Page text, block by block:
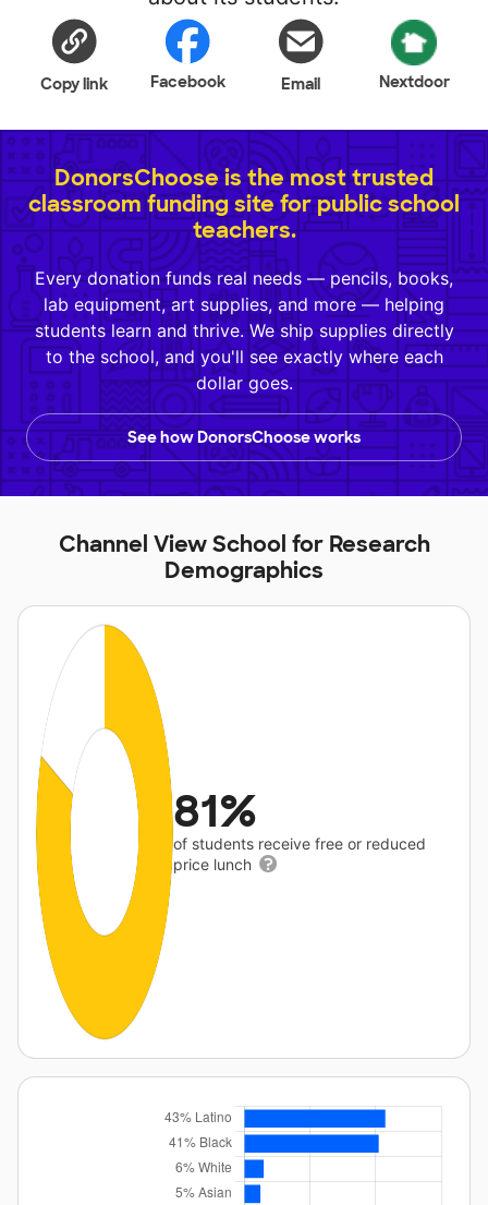
Copy link Facebook Email Nextdoor
DonorsChoose is the most trusted
classroom funding site for public school
teachers.
Every donation funds real needs — pencils, books,
lab equipment, art supplies, and more — helping
students learn and thrive. We ship supplies directly
to the school, and you'll see exactly where each
dollar goes.
See how DonorsChoose works
Channel View School for Research
Demographics
81%
of students receive free or reduced
price lunch